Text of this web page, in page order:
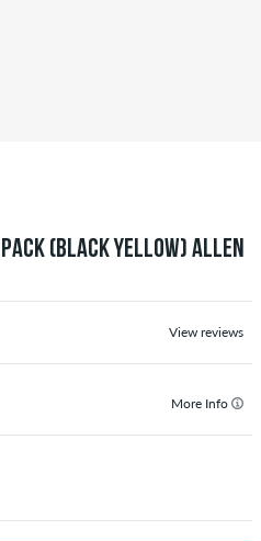
(BLACK YELLOW) ALLEN
View reviews
More Info